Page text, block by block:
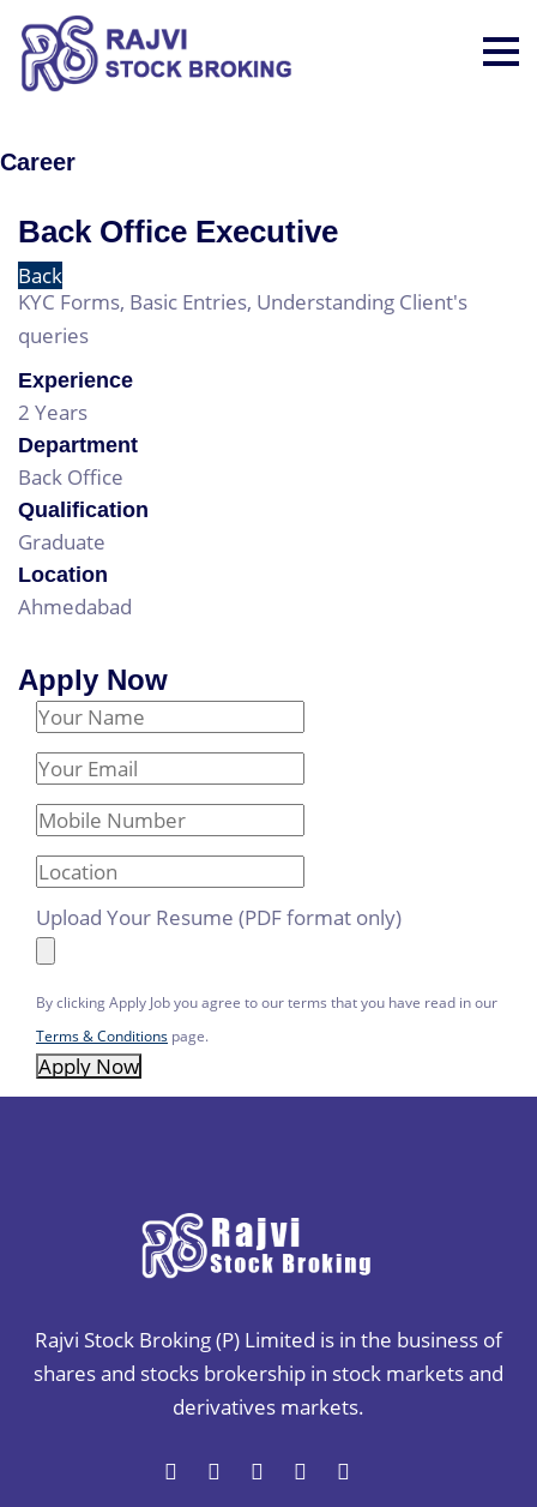
Career
Back Office Executive
Back
KYC Forms, Basic Entries, Understanding Client's
queries
Experience
2 Years
Department
Back Office
Qualification
Graduate
Location
Ahmedabad
Apply Now
Your Name
Email Address
Mobile Number
Location
Upload Your Resume (PDF format only)
By clicking Apply Job you agree to our terms that you have read in our
Terms & Conditions page.
Apply Now
Rajvi Stock Broking (P) Limited is in the business of
shares and stocks brokership in stock markets and
derivatives markets.